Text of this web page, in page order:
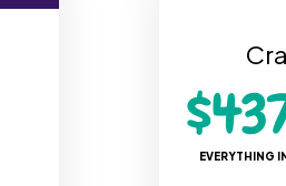
EVERYTHING